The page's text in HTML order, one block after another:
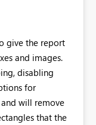
give the report
and images.
disabling
for
will remove
that the